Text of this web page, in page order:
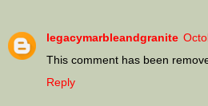
legacymarbleandgranite
This comment has been
Reply